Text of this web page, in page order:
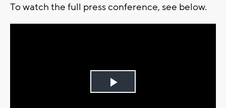
To watch the full press conference, see below.
Play